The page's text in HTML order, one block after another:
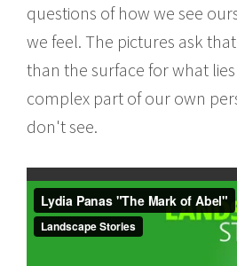
questions of how we see
we feel. The pictures ask
than the surface for what
complex part of our own
don't see.